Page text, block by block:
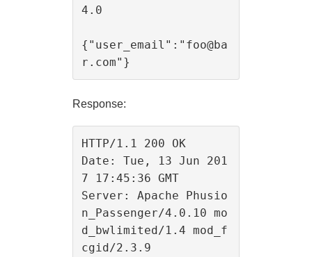
4.0
{"user_email":"foo@ba
Response:
HTTP/1.1 200 OK
Date: Tue, 13 Jun 201
7 17:45:36 GMT
Server: Apache Phusio
n_Passenger/4.0.10 mo
d_bwlimited/1.4 mod_f
cgid/2.3.9